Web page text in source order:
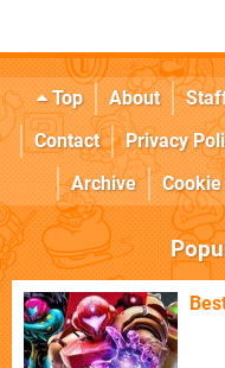
Top About
Contact
Privacy
Archive